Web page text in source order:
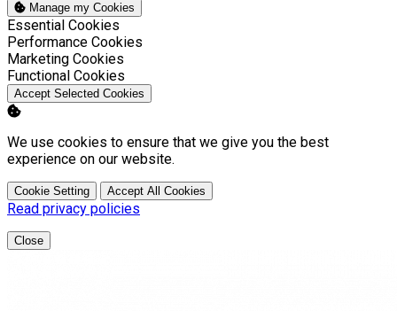
Manage my Cookies
Enable
Essential Cookies
Enable
Performance Cookies
Enable
Marketing Cookies
Enable
Functional Cookies
Accept Selected Cookies
We use cookies to ensure that we give you the best
experience on our website.
Cookie Setting Accept All Cookies
Read privacy policies
Close